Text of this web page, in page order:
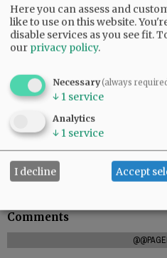
American Cancer Society
Comments
Here you can assess and
like to use on this website.
disable services as you see fit.
our privacy policy.
Necessary(always
↓ 1 service
Analytics
↓ 1 service
I decline Accept